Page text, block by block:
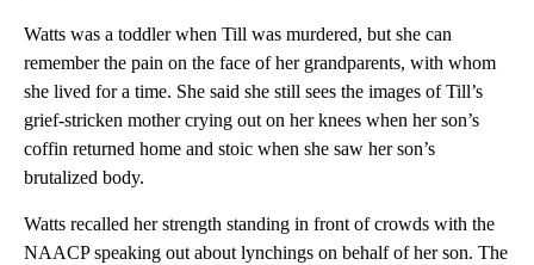
Watts was a toddler when Till was murdered, but she can
remember the pain on the face of her grandparents, with whom
she lived for a time. She said she still sees the images of Till’s
grief-stricken mother crying out on her knees when her son’s
coffin returned home and stoic when she saw her son’s
brutalized body.
Watts recalled her strength standing in front of crowds with the
NAACP speaking out about lynchings on behalf of her son. The